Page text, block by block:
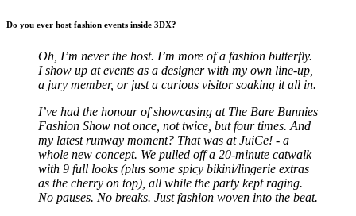
Do you ever host fashion events inside 3DX?
Oh, I’m never the host. I’m more of a fashion butterfly.
I show up at events as a designer with my own line-up,
a jury member, or just a curious visitor soaking it all in.
I’ve had the honour of showcasing at The Bare Bunnies
Fashion Show not once, not twice, but four times. And
my latest runway moment? That was at JuiCe! - a
whole new concept. We pulled off a 20-minute catwalk
with 9 full looks (plus some spicy bikini/lingerie extras
as the cherry on top), all while the party kept raging.
No pauses. No breaks. Just fashion woven into the beat.